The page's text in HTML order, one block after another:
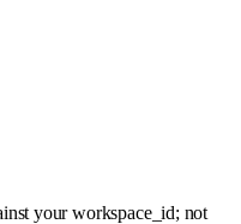
your workspace_id; not